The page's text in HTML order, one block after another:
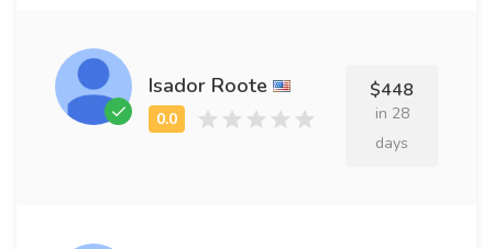
Isador Roote $448
in 28
days